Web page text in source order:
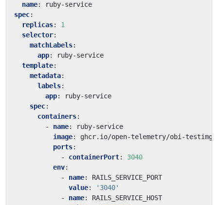
name:
ruby-service
spec:
replicas:
1
selector:
matchLabels:
app:
ruby-service
template:
metadata:
labels:
app:
ruby-service
spec:
containers:
- name:
ruby-service
image:
ghcr.io/open-telemetry/obi-
ports:
- containerPort:
3040
env:
- name:
RAILS_SERVICE_PORT
value:
'3040'
- name:
RAILS_SERVICE_HOST